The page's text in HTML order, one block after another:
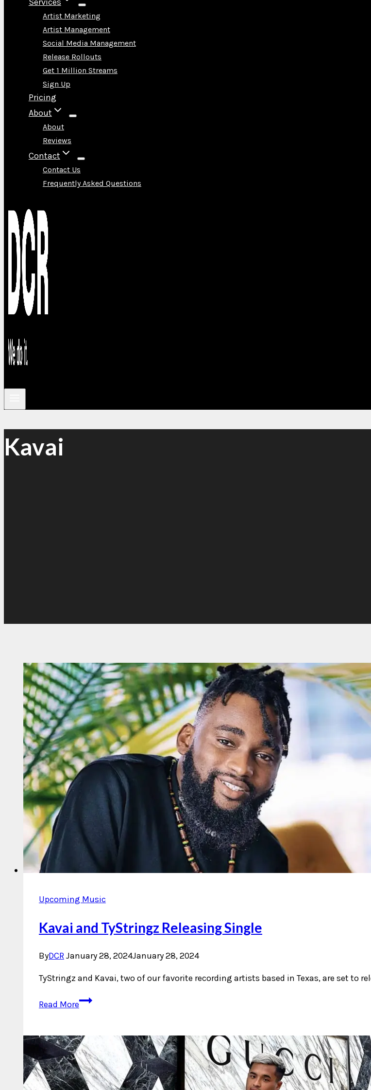
Artist Marketing
Artist Management
Social Media Management
Release Rollouts
Get 1 Million Streams
Sign Up
Pricing
About
About
Reviews
Contact
Contact Us
Frequently Asked Questions
Kavai
Upcoming Music
Kavai and TyStringz Releasing Single
ByDCRJanuary 28, 2024January 28, 2024
TyStringz and Kavai, two of our favorite recording artists based in Texas, are set to
Read MoreKavai
Releasing
Single